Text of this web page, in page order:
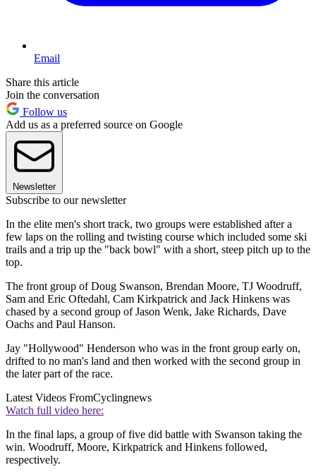
Email
Share this article
Join the conversation
Follow us
Add us as a preferred source on Google
Newsletter
Subscribe to our newsletter
In the elite men's short track, two groups were established after a
few laps on the rolling and twisting course which included some ski
trails and a trip up the "back bowl" with a short, steep pitch up to the
top.
The front group of Doug Swanson, Brendan Moore, TJ Woodruff,
Sam and Eric Oftedahl, Cam Kirkpatrick and Jack Hinkens was
chased by a second group of Jason Wenk, Jake Richards, Dave
Oachs and Paul Hanson.
Jay "Hollywood" Henderson who was in the front group early on,
drifted to no man's land and then worked with the second group in
the later part of the race.
Latest Videos FromCyclingnews
Watch full video here:
In the final laps, a group of five did battle with Swanson taking the
win. Woodruff, Moore, Kirkpatrick and Hinkens followed,
respectively.